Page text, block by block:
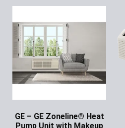
GE – GE Zoneline® Heat
Pump Unit with Makeup